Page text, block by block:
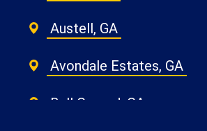
Austell, GA
Avondale Estates, GA
Ball Ground, GA